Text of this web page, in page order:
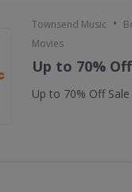
Townsend Music •
Movies
Up to 70%
Up to 70% Off Sale